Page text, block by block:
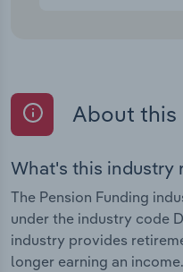
About this
What's this industry
The Pension Funding
under the industry code
industry provides
longer earning an